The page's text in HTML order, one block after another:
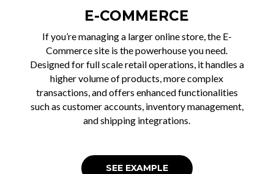
E-COMMERCE
If you’re managing a larger online store, the E-
Commerce site is the powerhouse you need.
Designed for full scale retail operations, it handles a
higher volume of products, more complex
transactions, and offers enhanced functionalities
such as customer accounts, inventory management,
and shipping integrations.
SEE EXAMPLE